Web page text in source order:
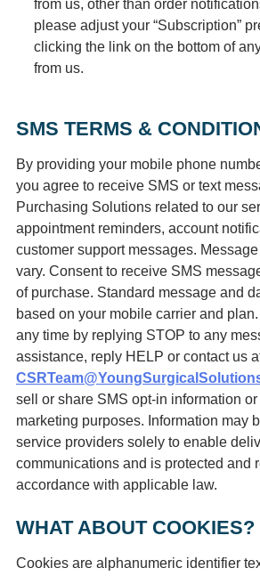
from us, other than order
please adjust your “Subscription”
clicking the link on the bottom of
from us.
SMS TERMS &
By providing your mobile phone
you agree to receive SMS or text
Purchasing Solutions related to our
appointment reminders, account
customer support messages.
vary. Consent to receive SMS
of purchase. Standard message and
based on your mobile carrier and
any time by replying STOP to any
assistance, reply HELP or contact us
sell or share SMS opt‑in information
marketing purposes. Information may
service providers solely to enable
communications and is protected and
accordance with applicable law.
WHAT ABOUT COOKIES?
Cookies are alphanumeric identifier